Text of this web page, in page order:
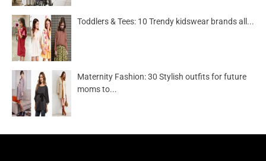
Toddlers & Tees: 10 Trendy kidswear brands all...
Maternity Fashion: 30 Stylish outfits for future
moms to...